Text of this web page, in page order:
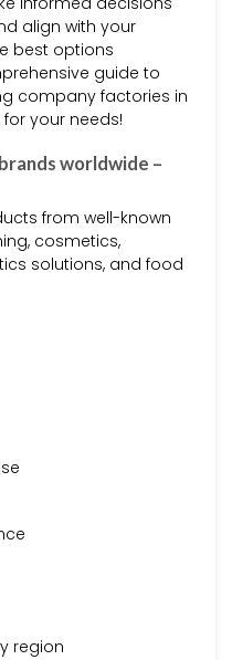
align with your
best options
guide to
company factories in
your needs!
worldwide –
from well-known
cosmetics,
solutions, and food
region